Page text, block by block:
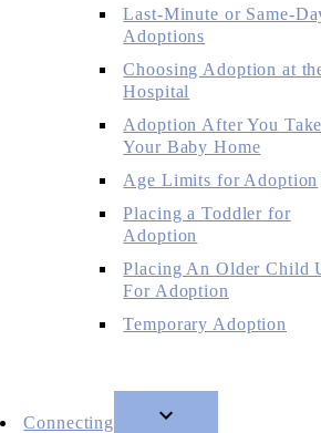
Last-Minute or Same-
Adoptions
Choosing Adoption at
Hospital
Adoption After You
Your Baby Home
Age Limits for Adoption
Placing a Toddler for
Adoption
Placing An Older Child
For Adoption
Temporary Adoption
Connecting